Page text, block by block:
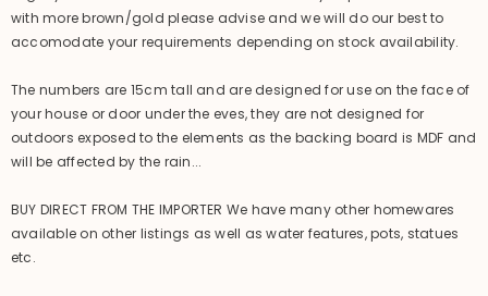
with more brown/gold please advise and we will do our best to
accomodate your requirements depending on stock availability.
The numbers are 15cm tall and are designed for use on the face of
your house or door under the eves, they are not designed for
outdoors exposed to the elements as the backing board is MDF and
will be affected by the rain...
BUY DIRECT FROM THE IMPORTER We have many other homewares
available on other listings as well as water features, pots, statues
etc.